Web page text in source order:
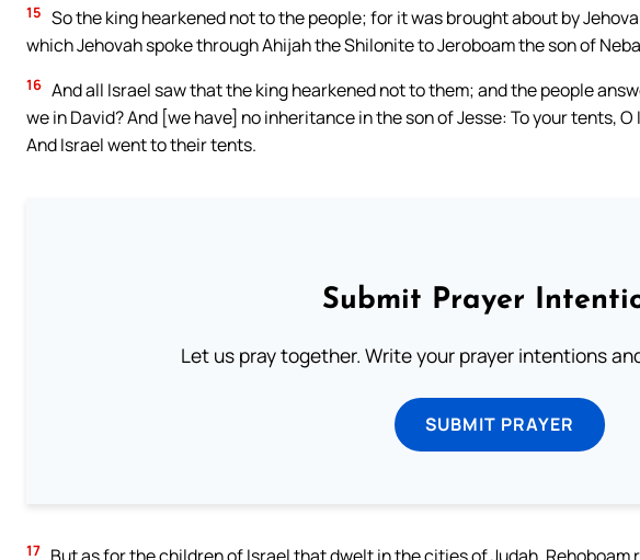
15 So the king hearkened not to the people; for it was brought about by
which Jehovah spoke through Ahijah the Shilonite to Jeroboam the son of
16 And all Israel saw that the king hearkened not to them; and the people
we in David? And [we have] no inheritance in the son of Jesse: To your tents,
And Israel went to their tents.
Submit Prayer
Let us pray together. Write your prayer intentions
SUBMIT PRAYER
17